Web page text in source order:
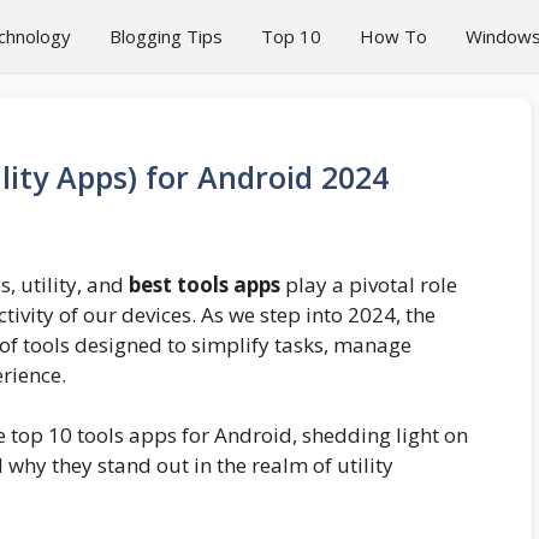
Blogging Tips Top 10 How To
Apps) for Android 2024
utility, and best tools apps play a pivotal role
of our devices. As we step into 2024, the
tools designed to simplify tasks, manage
top 10 tools apps for Android, shedding light on
they stand out in the realm of utility